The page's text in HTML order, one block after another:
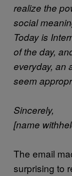
realize the
social
Today is
of the day,
everyday, an
seem
Sincerely,
[name
The email
surprising to